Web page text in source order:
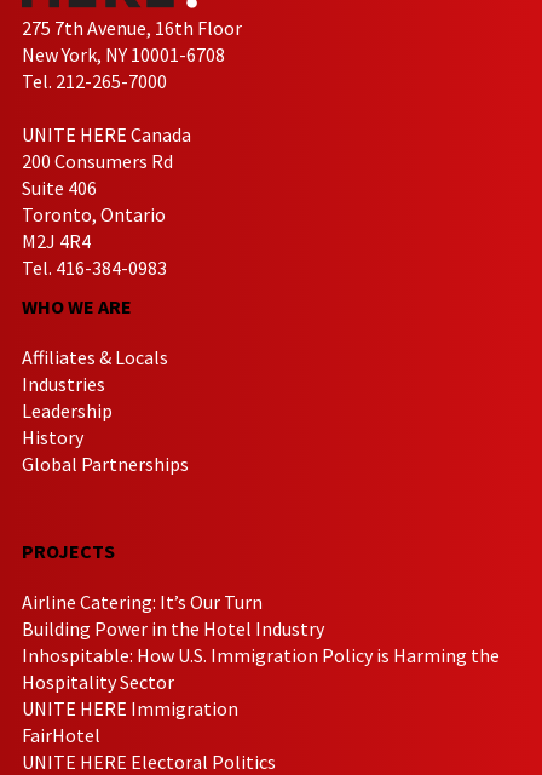
275 7th Avenue, 16th Floor
New York, NY 10001-6708
Tel. 212-265-7000
UNITE HERE Canada
200 Consumers Rd
Suite 406
Toronto, Ontario
M2J 4R4
Tel. 416-384-0983
WHO WE ARE
Affiliates & Locals
Industries
Leadership
History
Global Partnerships
PROJECTS
Airline Catering: It’s Our Turn
Building Power in the Hotel Industry
Inhospitable: How U.S. Immigration Policy is Harming the
Hospitality Sector
UNITE HERE Immigration
FairHotel
UNITE HERE Electoral Politics